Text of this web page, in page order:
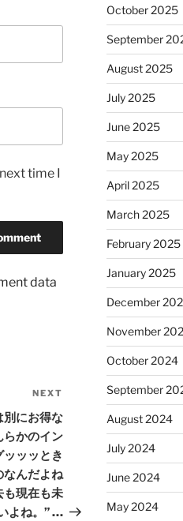
time I
data
Post
NEXT
にお得な
らかのイン
ッッとき
なんだよね
も現在も未
よね。” …
October 2025
September
August 2025
July 2025
June 2025
May 2025
April 2025
March 2025
February 2025
January 2025
December
November
October 2024
September
August 2024
July 2024
June 2024
May 2024